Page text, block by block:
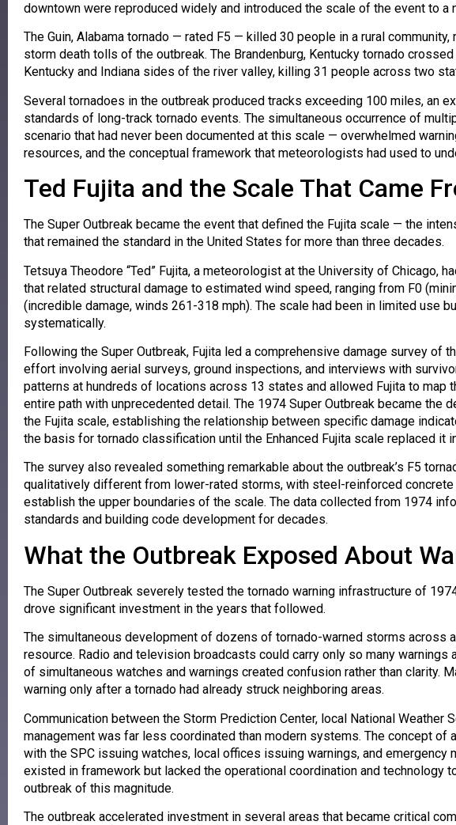
downtown were reproduced widely and introduced the scale of the event to a
The Guin, Alabama tornado — rated F5 — killed 30 people in a rural
storm death tolls of the outbreak. The Brandenburg, Kentucky tornado
Kentucky and Indiana sides of the river valley, killing 31 people across two
Several tornadoes in the outbreak produced tracks exceeding 100 miles, an
standards of long-track tornado events. The simultaneous occurrence of
scenario that had never been documented at this scale — overwhelmed
resources, and the conceptual framework that meteorologists had used to
Ted Fujita and the Scale That Came
The Super Outbreak became the event that defined the Fujita scale — the
that remained the standard in the United States for more than three decades.
Tetsuya Theodore “Ted” Fujita, a meteorologist at the University of Chicago,
that related structural damage to estimated wind speed, ranging from F0
(incredible damage, winds 261-318 mph). The scale had been in limited use
systematically.
Following the Super Outbreak, Fujita led a comprehensive damage survey of
effort involving aerial surveys, ground inspections, and interviews with
patterns at hundreds of locations across 13 states and allowed Fujita to map
entire path with unprecedented detail. The 1974 Super Outbreak became the
the Fujita scale, establishing the relationship between specific damage
the basis for tornado classification until the Enhanced Fujita scale replaced it
The survey also revealed something remarkable about the outbreak’s F5
qualitatively different from lower-rated storms, with steel-reinforced
establish the upper boundaries of the scale. The data collected from 1974
standards and building code development for decades.
What the Outbreak Exposed About
The Super Outbreak severely tested the tornado warning infrastructure of
drove significant investment in the years that followed.
The simultaneous development of dozens of tornado-warned storms across
resource. Radio and television broadcasts could carry only so many warnings
of simultaneous watches and warnings created confusion rather than clarity.
warning only after a tornado had already struck neighboring areas.
Communication between the Storm Prediction Center, local National Weather
management was far less coordinated than modern systems. The concept of
with the SPC issuing watches, local offices issuing warnings, and emergency
existed in framework but lacked the operational coordination and technology
outbreak of this magnitude.
The outbreak accelerated investment in several areas that became critical